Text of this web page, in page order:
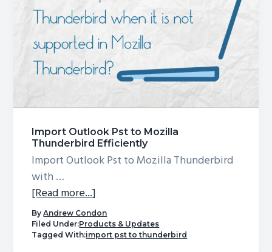
Entourage
2008
Easily
Import Outlook Pst to Mozilla
Thunderbird Efficiently
Import Outlook Pst to Mozilla Thunderbird
with …
[Read more...]about
Import
Outlook
Pst
ByAndrew Condon
Filed Under:Products & Updates
Tagged With:import pst to thunderbird